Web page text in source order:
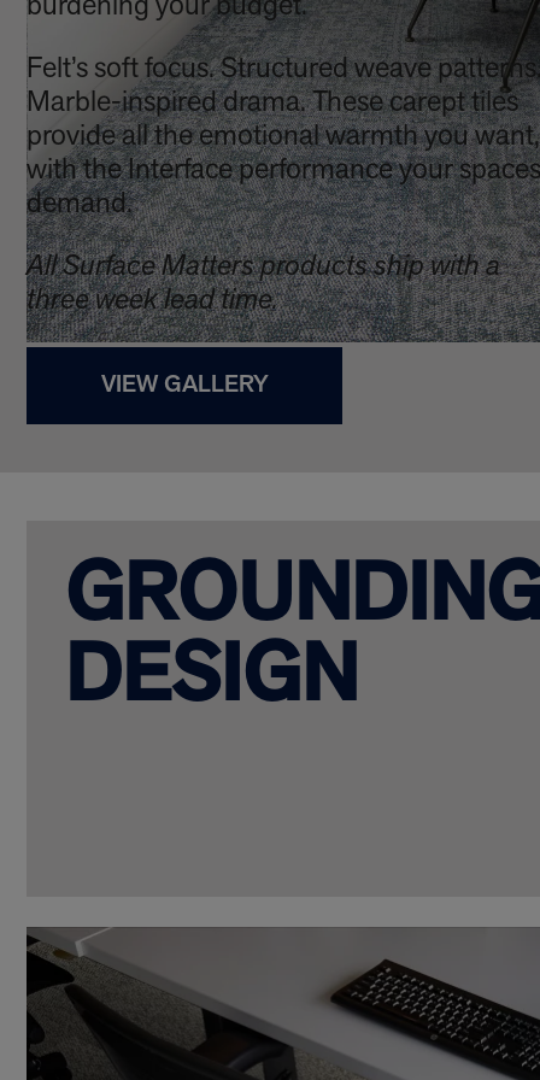
burdening your budget.
Felt’s soft focus. Structured weave
Marble-inspired drama. These carept tiles
provide all the emotional warmth you want,
with the Interface performance your spaces
demand.
All Surface Matters products ship with a
three week lead time.
VIEW GALLERY
DESIGN